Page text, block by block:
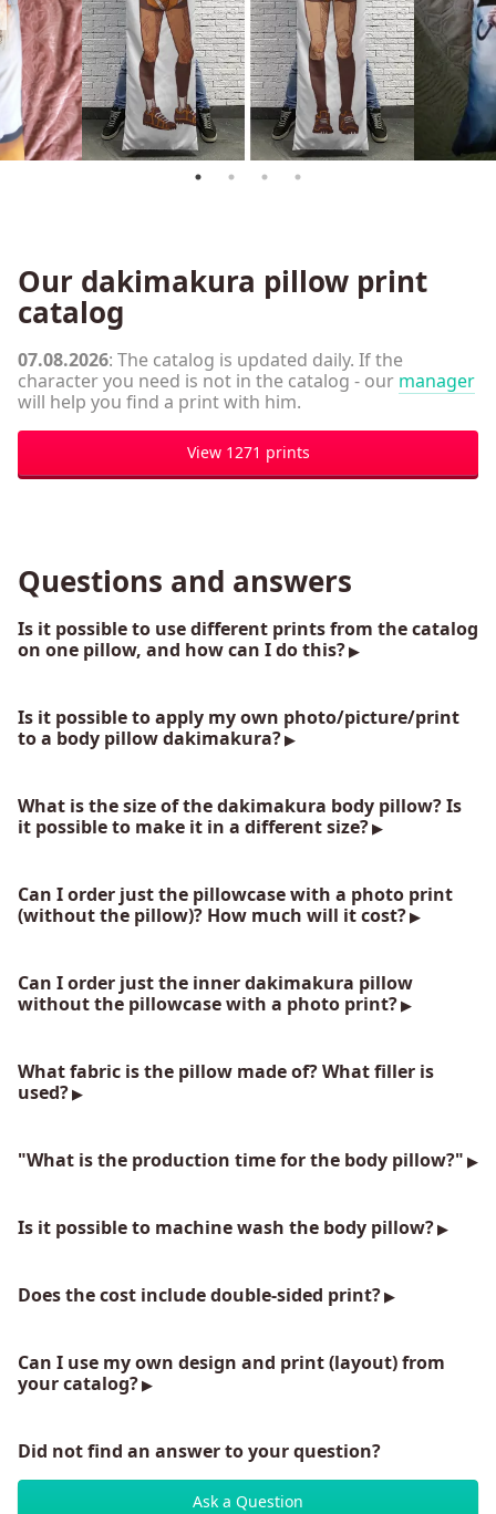
Our dakimakura pillow print
catalog
07.08.2026: The catalog is updated daily. If the
character you need is not in the catalog - our manager
will help you find a print with him.
View 1271 prints
Questions and answers
Is it possible to use different prints from the catalog
on one pillow, and how can I do this?
Is it possible to apply my own photo/picture/print
to a body pillow dakimakura?
What is the size of the dakimakura body pillow? Is
it possible to make it in a different size?
Can I order just the pillowcase with a photo print
(without the pillow)? How much will it cost?
Can I order just the inner dakimakura pillow
without the pillowcase with a photo print?
What fabric is the pillow made of? What filler is
used?
"What is the production time for the body pillow?"
Is it possible to machine wash the body pillow?
Does the cost include double-sided print?
Can I use my own design and print (layout) from
your catalog?
Did not find an answer to your question?
Ask a Question